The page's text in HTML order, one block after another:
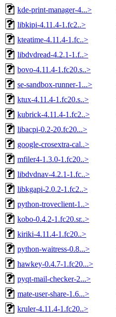
kde-print-manager-4...>
libkipi-4.11.4-1.fc2..>
kteatime-4.11.4-1.fc..>
libdvdread-4.2.1-1.f..>
bovo-4.11.4-1.fc20.s..>
se-sandbox-runner-1...>
ktux-4.11.4-1.fc20.s..>
kubrick-4.11.4-1.fc2..>
libacpi-0.2-20.fc20...>
google-crosextra-cal..>
mfiler4-1.3.0-1.fc20..>
libdvdnav-4.2.1-1.fc..>
libkgapi-2.0.2-1.fc2..>
python-troveclient-1..>
kobo-0.4.2-1.fc20.sr..>
kiriki-4.11.4-1.fc20..>
python-waitress-0.8...>
hawkey-0.4.7-1.fc20...>
pyqt-mail-checker-2...>
mate-user-share-1.6...>
kruler-4.11.4-1.fc20..>